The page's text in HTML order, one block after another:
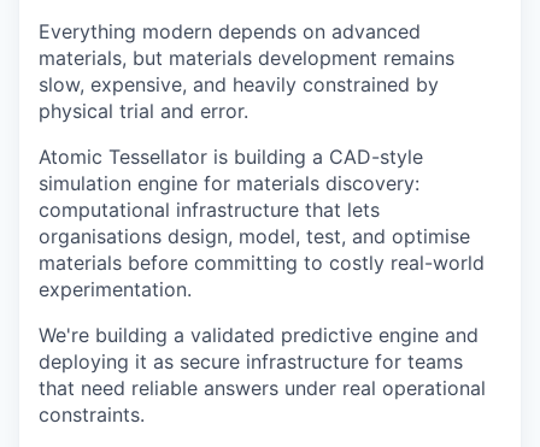
Everything modern depends on advanced
materials, but materials development remains
slow, expensive, and heavily constrained by
physical trial and error.
Atomic Tessellator is building a CAD-style
simulation engine for materials discovery:
computational infrastructure that lets
organisations design, model, test, and optimise
materials before committing to costly real-world
experimentation.
We're building a validated predictive engine and
deploying it as secure infrastructure for teams
that need reliable answers under real operational
constraints.